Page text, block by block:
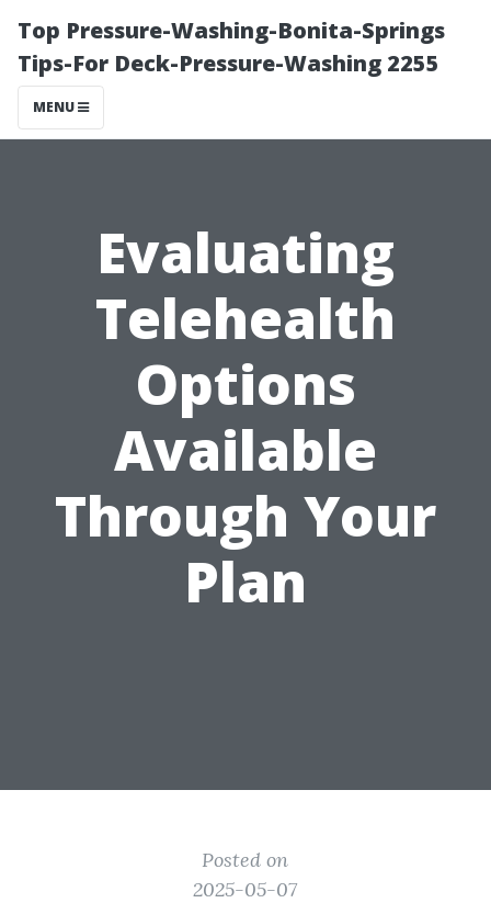
Top Pressure-Washing-Bonita-Springs
Tips-For Deck-Pressure-Washing 2255
MENU
Evaluating
Telehealth
Options
Available
Through Your
Plan
Posted on
2025-05-07